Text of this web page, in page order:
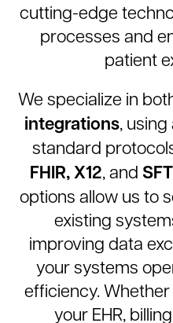
cutting-edge
processes and
patient
We specialize in
integrations,
standard
FHIR, X12, and
options allow us to
existing
improving data
your systems
efficiency.
your EHR,